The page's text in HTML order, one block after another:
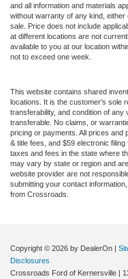
and all information and materials
without warranty of any kind,
sale. Price does not include
at different locations are not
available to you at our location
not to exceed one week.
This website contains shared
locations. It is the customer's sole
transferability, and condition of
transferable. No claims, or
pricing or payments. All prices and
& title fees, and $59 electronic
taxes and fees in the state where
may vary by state or region and
website provider are not
submitting your contact
from Crossroads.
Copyright © 2026 by DealerOn |
Disclosures
Crossroads Ford of Kernersville |